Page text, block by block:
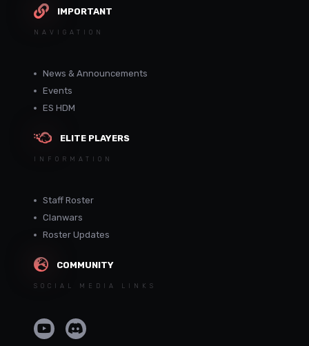
IMPORTANT
NAVIGATION
News & Announcements
Events
ES HDM
ELITE PLAYERS
INFORMATION
Staff Roster
Clanwars
Roster Updates
COMMUNITY
SOCIAL MEDIA LINKS